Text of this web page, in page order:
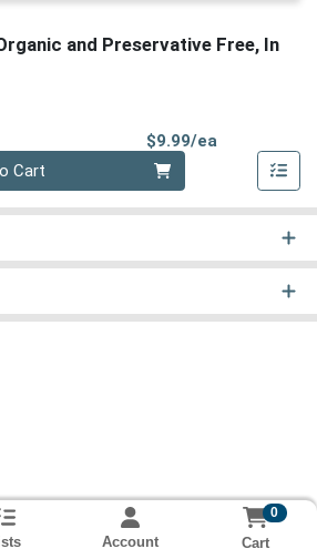
and Preservative Free, In
$9.99/ea
Cart
Account
0
Cart